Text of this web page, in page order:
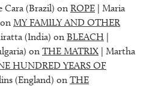
Cara (Brazil) on ROPE | Maria
MY FAMILY AND OTHER
(India) on BLEACH |
on THE MATRIX | Martha
HUNDRED YEARS OF
(England) on THE